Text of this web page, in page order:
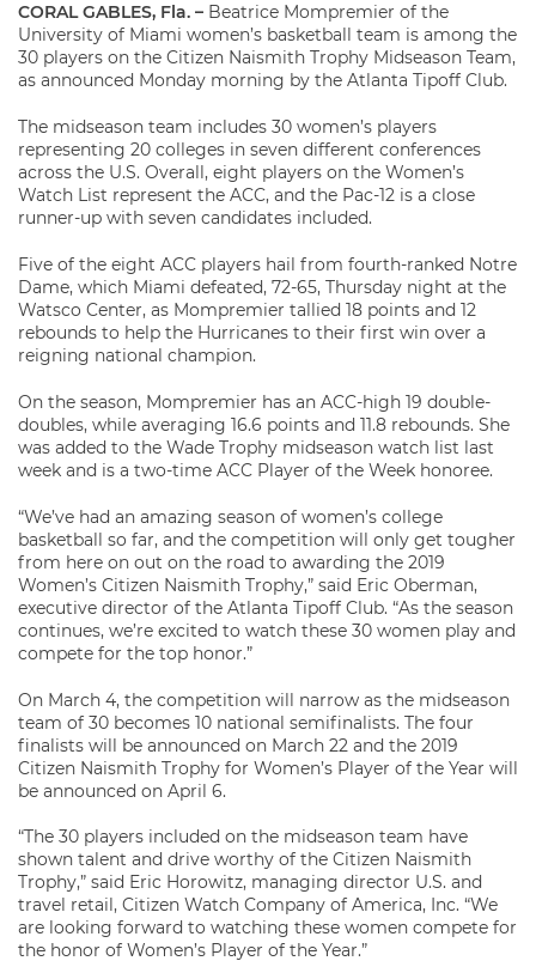
CORAL GABLES, Fla. – Beatrice Mompremier of the
University of Miami women’s basketball team is among the
30 players on the Citizen Naismith Trophy Midseason Team,
as announced Monday morning by the Atlanta Tipoff Club.
The midseason team includes 30 women’s players
representing 20 colleges in seven different conferences
across the U.S. Overall, eight players on the Women’s
Watch List represent the ACC, and the Pac-12 is a close
runner-up with seven candidates included.
Five of the eight ACC players hail from fourth-ranked Notre
Dame, which Miami defeated, 72-65, Thursday night at the
Watsco Center, as Mompremier tallied 18 points and 12
rebounds to help the Hurricanes to their first win over a
reigning national champion.
On the season, Mompremier has an ACC-high 19 double-
doubles, while averaging 16.6 points and 11.8 rebounds. She
was added to the Wade Trophy midseason watch list last
week and is a two-time ACC Player of the Week honoree.
“We’ve had an amazing season of women’s college
basketball so far, and the competition will only get tougher
from here on out on the road to awarding the 2019
Women’s Citizen Naismith Trophy,” said Eric Oberman,
executive director of the Atlanta Tipoff Club. “As the season
continues, we’re excited to watch these 30 women play and
compete for the top honor.”
On March 4, the competition will narrow as the midseason
team of 30 becomes 10 national semifinalists. The four
finalists will be announced on March 22 and the 2019
Citizen Naismith Trophy for Women’s Player of the Year will
be announced on April 6.
“The 30 players included on the midseason team have
shown talent and drive worthy of the Citizen Naismith
Trophy,” said Eric Horowitz, managing director U.S. and
travel retail, Citizen Watch Company of America, Inc. “We
are looking forward to watching these women compete for
the honor of Women’s Player of the Year.”